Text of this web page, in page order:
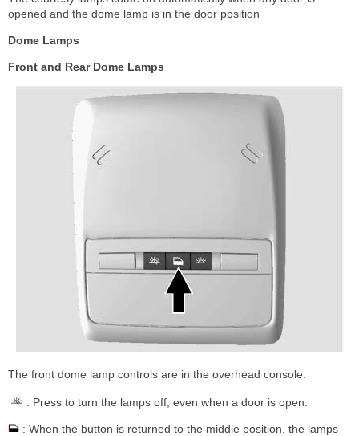
opened and the dome lamp is in the door position
Dome Lamps
Front and Rear Dome Lamps
The front dome lamp controls are in the overhead console.
: Press to turn the lamps off, even when a door is open.
: When the button is returned to the middle position, the lamps